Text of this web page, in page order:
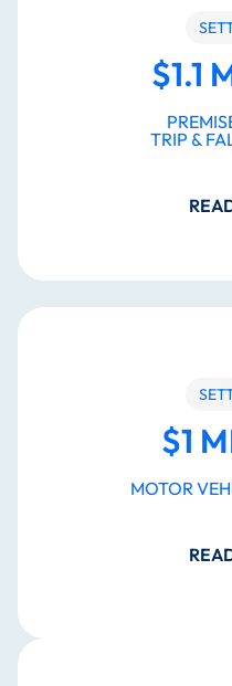
$1.1
TRIP &
$1
MOTOR